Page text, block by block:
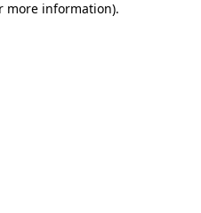
more information).